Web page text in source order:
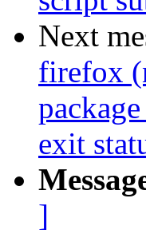
Next
firefox
exit
]